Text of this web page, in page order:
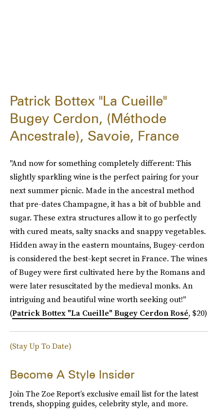
Patrick Bottex "La Cueille"
Bugey Cerdon, (Méthode
Ancestrale), Savoie, France
"And now for something completely different: This
slightly sparkling wine is the perfect pairing for your
next summer picnic. Made in the ancestral method
that pre-dates Champagne, it has a bit of bubble and
sugar. These extra structures allow it to go perfectly
with cured meats, salty snacks and snappy vegetables.
Hidden away in the eastern mountains, Bugey-cerdon
is considered the best-kept secret in France. The wines
of Bugey were first cultivated here by the Romans and
were later resuscitated by the medieval monks. An
intriguing and beautiful wine worth seeking out!"
(Patrick Bottex "La Cueille" Bugey Cerdon Rosé, $20)
(Stay Up To Date)
Become A Style Insider
Join The Zoe Report’s exclusive email list for the latest
trends, shopping guides, celebrity style, and more.